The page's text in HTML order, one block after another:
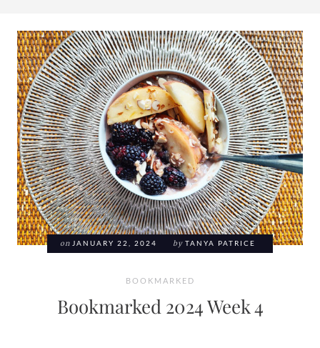
on JANUARY 22, 2024 by TANYA PATRICE
BOOKMARKED
Bookmarked 2024 Week 4